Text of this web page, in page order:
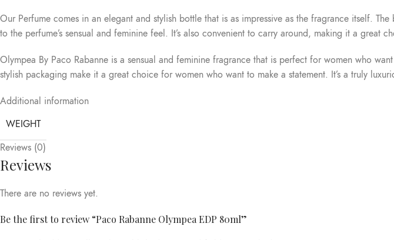
Our Perfume comes in an elegant and stylish bottle that is as impressive as the fragrance itself.
to the perfume’s sensual and feminine feel. It’s also convenient to carry around, making it a great
Olympea By Paco Rabanne is a sensual and feminine fragrance that is perfect for women who
stylish packaging make it a great choice for women who want to make a statement. It’s a truly
Additional information
WEIGHT
Reviews (0)
Reviews
There are no reviews yet.
Be the first to review “Paco Rabanne Olympea EDP 80ml”